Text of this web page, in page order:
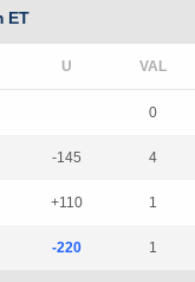
ET
0
-145 4
+110 1
-220 1